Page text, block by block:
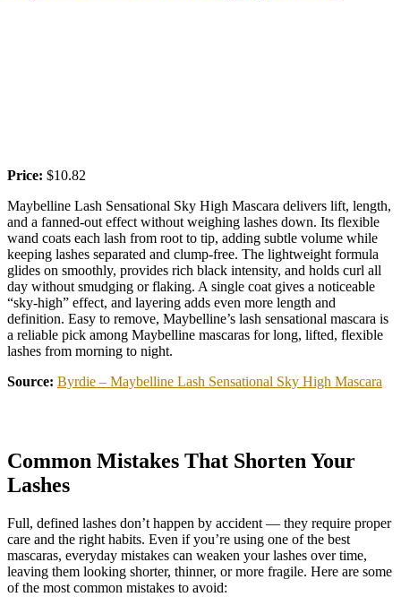
Price: $10.82
Maybelline Lash Sensational Sky High Mascara delivers lift, length,
and a fanned-out effect without weighing lashes down. Its flexible
wand coats each lash from root to tip, adding subtle volume while
keeping lashes separated and clump-free. The lightweight formula
glides on smoothly, provides rich black intensity, and holds curl all
day without smudging or flaking. A single coat gives a noticeable
“sky-high” effect, and layering adds even more length and
definition. Easy to remove, Maybelline’s lash sensational mascara is
a reliable pick among Maybelline mascaras for long, lifted, flexible
lashes from morning to night.
Source: Byrdie – Maybelline Lash Sensational Sky High Mascara
Common Mistakes That Shorten Your
Lashes
Full, defined lashes don’t happen by accident — they require proper
care and the right habits. Even if you’re using one of the best
mascaras, everyday mistakes can weaken your lashes over time,
leaving them looking shorter, thinner, or more fragile. Here are some
of the most common mistakes to avoid: